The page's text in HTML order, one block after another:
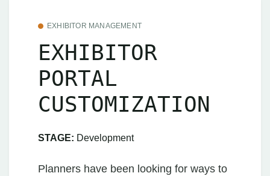
EXHIBITOR MANAGEMENT
EXHIBITOR
PORTAL
CUSTOMIZATION
STAGE: Development
Planners have been looking for ways to